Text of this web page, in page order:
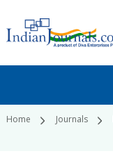
Home Journals